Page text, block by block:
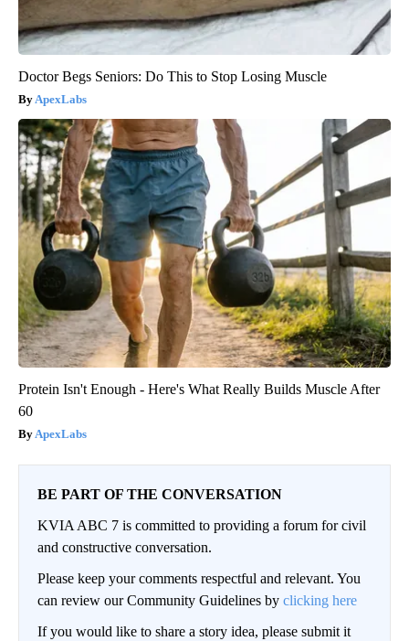
Doctor Begs Seniors: Do This to Stop Losing Muscle
ApexLabs
Protein Isn't Enough - Here's What Really Builds Muscle After
60
ApexLabs
BE PART OF THE CONVERSATION
KVIA ABC 7 is committed to providing a forum for civil
and constructive conversation.
Please keep your comments respectful and relevant. You
can review our Community Guidelines by clicking here
If you would like to share a story idea, please submit it